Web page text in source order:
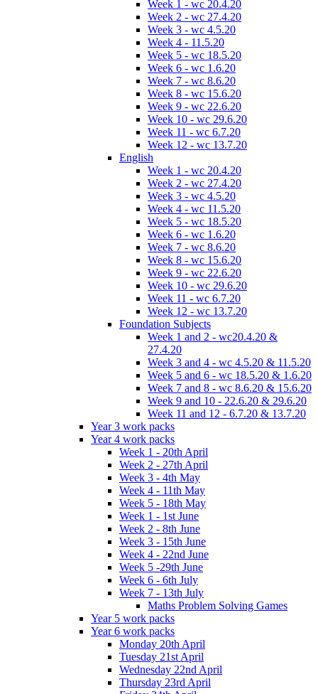
Week 1 - wc 20.4.20
Week 2 - wc 27.4.20
Week 3 - wc 4.5.20
Week 4 - 11.5.20
Week 5 - wc 18.5.20
Week 6 - wc 1.6.20
Week 7 - wc 8.6.20
Week 8 - wc 15.6.20
Week 9 - wc 22.6.20
Week 10 - wc 29.6.20
Week 11 - wc 6.7.20
Week 12 - wc 13.7.20
English
Week 1 - wc 20.4.20
Week 2 - wc 27.4.20
Week 3 - wc 4.5.20
Week 4 - wc 11.5.20
Week 5 - wc 18.5.20
Week 6 - wc 1.6.20
Week 7 - wc 8.6.20
Week 8 - wc 15.6.20
Week 9 - wc 22.6.20
Week 10 - wc 29.6.20
Week 11 - wc 6.7.20
Week 12 - wc 13.7.20
Foundation Subjects
Week 1 and 2 - wc20.4.20 &
27.4.20
Week 3 and 4 - wc 4.5.20 & 11.5.20
Week 5 and 6 - wc 18.5.20 & 1.6.20
Week 7 and 8 - wc 8.6.20 & 15.6.20
Week 9 and 10 - 22.6.20 & 29.6.20
Week 11 and 12 - 6.7.20 & 13.7.20
Year 3 work packs
Year 4 work packs
Week 1 - 20th April
Week 2 - 27th April
Week 3 - 4th May
Week 4 - 11th May
Week 5 - 18th May
Week 1 - 1st June
Week 2 - 8th June
Week 3 - 15th June
Week 4 - 22nd June
Week 5 -29th June
Week 6 - 6th July
Week 7 - 13th July
Maths Problem Solving Games
Year 5 work packs
Year 6 work packs
Monday 20th April
Tuesday 21st April
Wednesday 22nd April
Thursday 23rd April